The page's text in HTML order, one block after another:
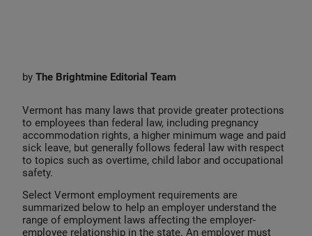
d
n
o
k
by The Brightmine Editorial Team
Vermont has many laws that provide greater protections
to employees than federal law, including pregnancy
accommodation rights, a higher minimum wage and paid
sick leave, but generally follows federal law with respect
to topics such as overtime, child labor and occupational
safety.
Select Vermont employment requirements are
summarized below to help an employer understand the
range of employment laws affecting the employer-
employee relationship in the state. An employer must